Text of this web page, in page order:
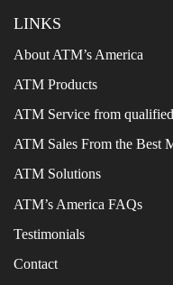
LINKS
About ATM’s America
ATM Products
ATM Service from
ATM Sales From the Best
ATM Solutions
ATM’s America FAQs
Testimonials
Contact